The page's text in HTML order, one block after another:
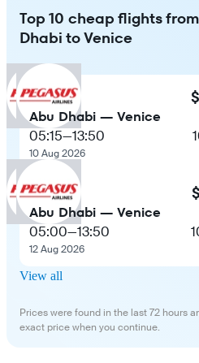
Top 10 cheap flights
Dhabi to Venice
Abu Dhabi — Venice
05:15—13:50
10 Aug 2026
Abu Dhabi — Venice
05:00—13:50
12 Aug 2026
View all
Prices were found in the last 72 hours
exact price when you continue.